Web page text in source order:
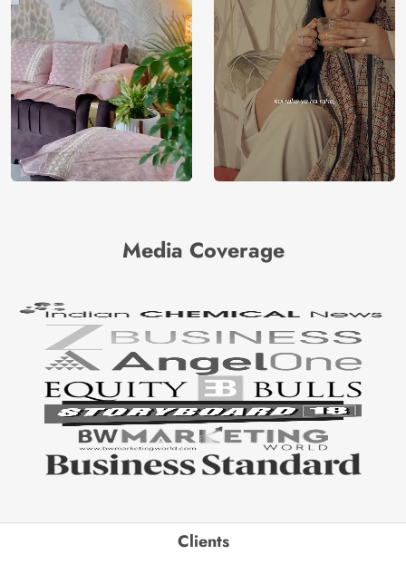
Media Coverage
Clients